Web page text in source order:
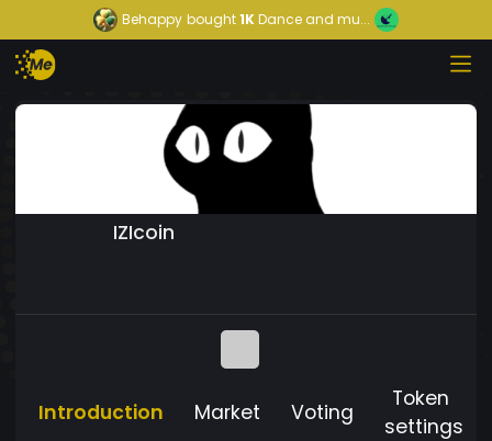
Behappy bought1KDance and mu...
IZIcoin
Introduction Market Voting
Token
settings